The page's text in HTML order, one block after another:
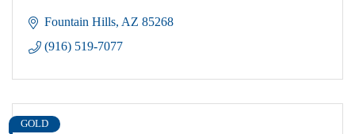
Fountain Hills AZ 85268
(916) 519-7077
GOLD